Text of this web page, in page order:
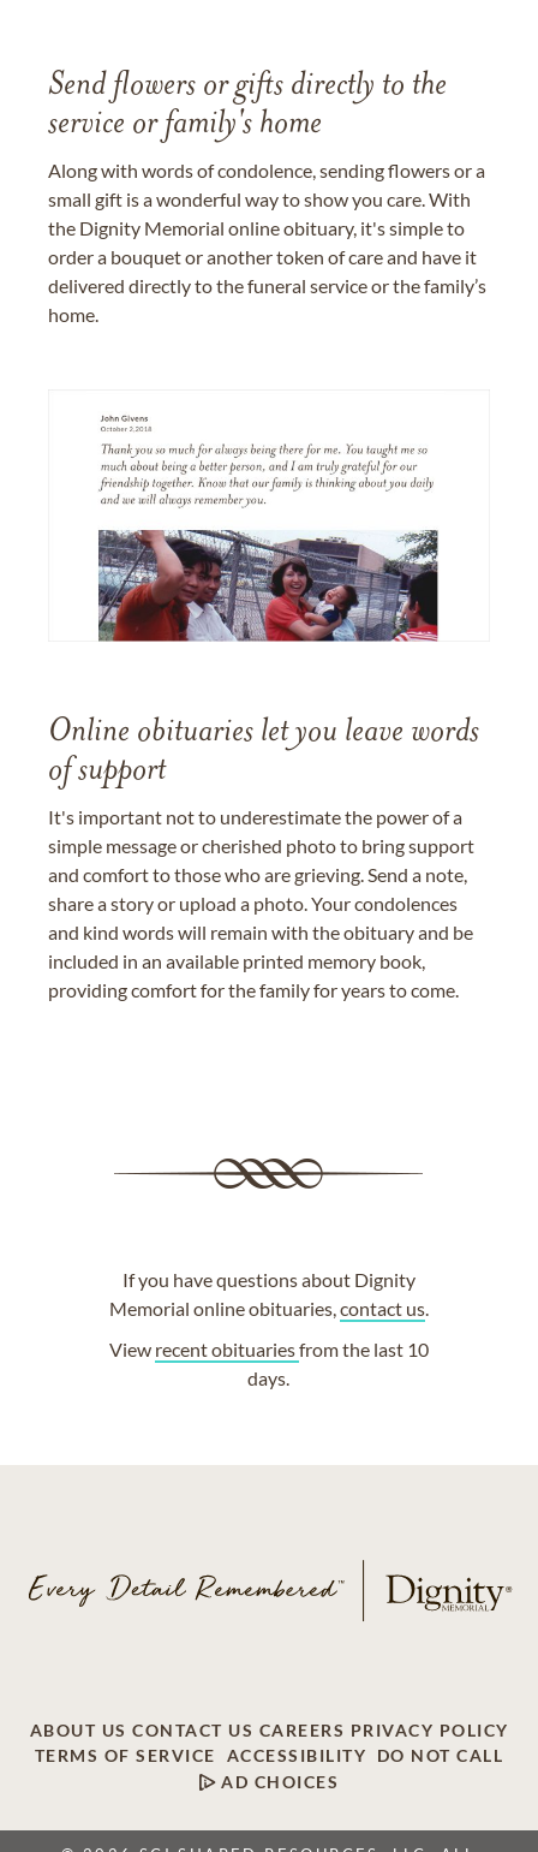
Send flowers or gifts directly to the
service or family's home
Along with words of condolence, sending flowers or a
small gift is a wonderful way to show you care. With
the Dignity Memorial online obituary, it's simple to
order a bouquet or another token of care and have it
delivered directly to the funeral service or the family’s
home.
Online obituaries let you leave words
of support
It's important not to underestimate the power of a
simple message or cherished photo to bring support
and comfort to those who are grieving. Send a note,
share a story or upload a photo. Your condolences
and kind words will remain with the obituary and be
included in an available printed memory book,
providing comfort for the family for years to come.
If you have questions about Dignity
Memorial online obituaries, contact us.
View recent obituariesfrom the last 10
days.
ABOUT US CONTACT US CAREERS PRIVACY POLICY
TERMS OF SERVICE
ACCESSIBILITY
DO NOT CALL
AD CHOICES